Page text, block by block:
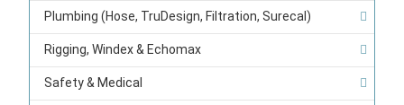
Plumbing (Hose, TruDesign, Filtration, Surecal)
Rigging, Windex & Echomax
Safety & Medical